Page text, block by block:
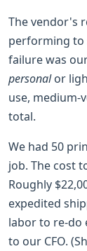
The vendor's
performing to
failure was
personalor
use, medium-
total.
We had 50
job. The cost
Roughly
expedited
labor to re-do
to our CFO.